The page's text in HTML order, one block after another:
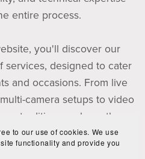
entire process.
you'll discover our
services, designed to cater
and occasions. From live
camera setups to video
editing, we have the
specific requirements.
to our use of cookies. We use
functionality and provide you